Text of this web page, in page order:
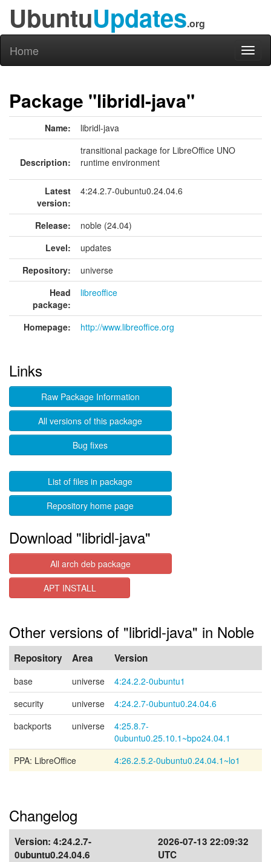
UbuntuUpdates.org
Home
Package "libridl-java"
Name: libridl-java
Description:
transitional package for LibreOffice UNO
runtime environment
Latest
version:
4:24.2.7-0ubuntu0.24.04.6
Release:
noble (24.04)
Level:
updates
Repository:
universe
Head
package:
libreoffice
Homepage: http://www.libreoffice.org
Links
Raw Package Information
All versions of this package
Bug fixes
List of files in package
Repository home page
Download "libridl-java"
All arch deb package
APT INSTALL
Other versions of "libridl-java" in Noble
Repository Area Version
base universe
4:24.2.2-0ubuntu1
security
universe
4:24.2.7-0ubuntu0.24.04.6
backports
universe
4:25.8.7-
0ubuntu0.25.10.1~bpo24.04.1
PPA: LibreOffice
4:26.2.5.2-0ubuntu0.24.04.1~lo1
Changelog
Version: 4:24.2.7-
0ubuntu0.24.04.6
2026-07-13 22:09:32
UTC